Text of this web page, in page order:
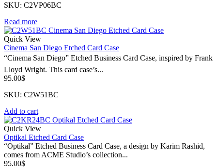
SKU: C2VP06BC
Read more
Quick View
Cinema San Diego Etched Card Case
“Cinema San Diego” Etched Business Card Case, inspired by Frank
Lloyd Wright. This card case’s...
95.00$
SKU: C2W51BC
Add to cart
Quick View
Optikal Etched Card Case
“Optikal” Etched Business Card Case, a design by Karim Rashid,
comes from ACME Studio’s collection...
95.00$